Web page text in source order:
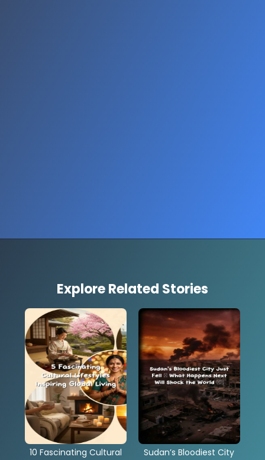
Explore Related Stories
10 Fascinating Cultural
Sudan’s Bloodiest City